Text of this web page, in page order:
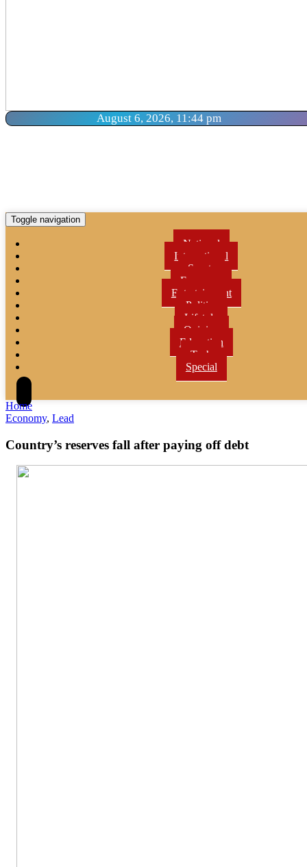
August 6, 2026, 11:44 pm
Toggle navigation
National
International
Sports
Economy
Entertainment
Politics
Lifetyle
Opinion
Education
Tech
Special
Home
Economy, Lead
Country’s reserves fall after paying off debt